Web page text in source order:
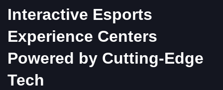
Interactive Esports
Experience Centers
Powered by Cutting-Edge
Tech